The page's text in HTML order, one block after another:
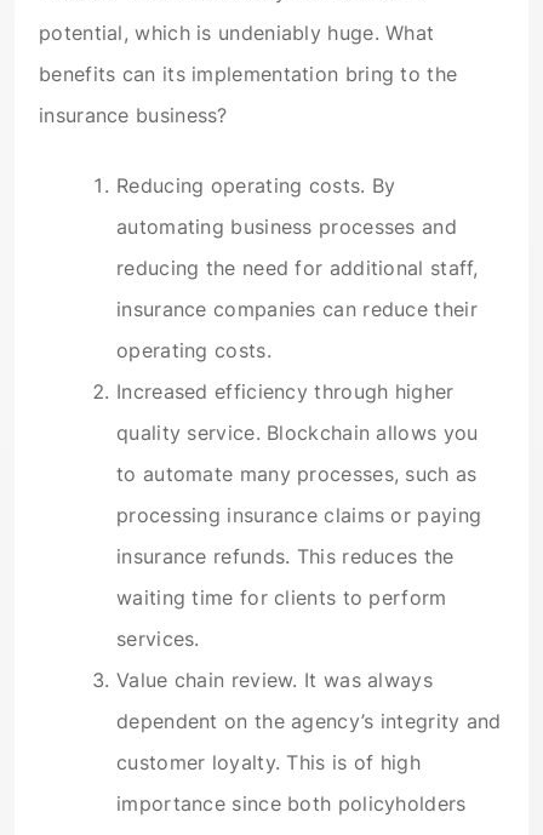
potential, which is undeniably huge. What
benefits can its implementation bring to the
insurance business?
Reducing operating costs. By
automating business processes and
reducing the need for additional staff,
insurance companies can reduce their
operating costs.
Increased efficiency through higher
quality service. Blockchain allows you
to automate many processes, such as
processing insurance claims or paying
insurance refunds. This reduces the
waiting time for clients to perform
services.
Value chain review. It was always
dependent on the agency’s integrity and
customer loyalty. This is of high
importance since both policyholders